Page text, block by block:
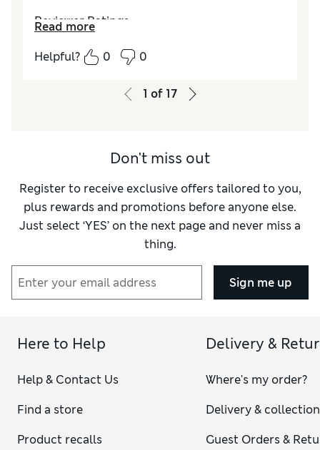
Reviewer Ratings
How do you feel about the size?
Value for Money
Excellent
Read more
Helpful?
0 0
1 of 17
Don't miss out
Register to receive exclusive offers tailored to you,
plus rewards and promotions before anyone else.
Just select ‘YES’ on the next page and never miss a
thing.
Sign me up
Here to Help
Help & Contact Us
Find a store
Product recalls
Delivery &
Where's my order?
Delivery & collection
Guest Orders &